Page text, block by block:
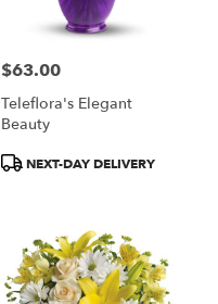
Price:
$63.00
Teleflora's Elegant
Beauty
ProductNEXT-DAY DELIVERY